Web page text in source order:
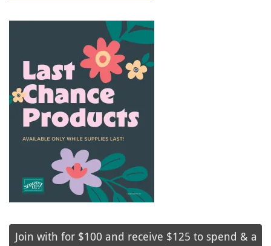
Join with for $100 and receive $125 to spend & a